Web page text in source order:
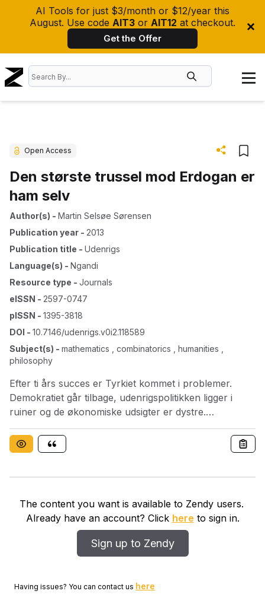
AI Tools for just $3/month or $12/year this
August. Use code AIT3 or AIT12 at checkout.
Get the Offer
Open Access
Den største trussel mod Erdogan er
ham selv
Author(s) - Martin Selsøe Sørensen
Publication year - 2013
Publication title - Udenrigs
Language(s) - Ngandi
Resource type - Journals
eISSN - 2597-0747
pISSN - 1395-3818
DOI - 10.7146/udenrigs.v0i2.118589
Subject(s) - mathematics , combinatorics , humanities ,
philosophy
Efter ti års succes er Tyrkiet kommet i problemer.
Demokratiet går tilbage, udenrigspolitikken ligger i
ruiner og de økonomiske udsigter er dystre.
Sommerens Gezi-uroligheder har vækket ung-
dommen fra politisk koma og sat gang i en bevægelse,
der kan true den ellers så stærke ministerpræsident –
The content you want is available to Zendy users.
Already have an account? Click here to sign in.
Sign up to Zendy
Having issues? You can contact us here